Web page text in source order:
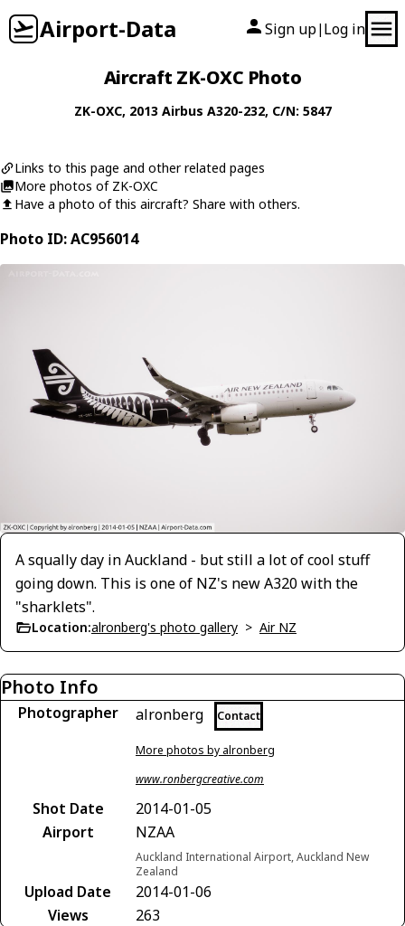
Airport-Data Sign up| Log in
Aircraft ZK-OXC Photo
ZK-OXC, 2013 Airbus A320-232, C/N: 5847
Links to this page and other related pages
More photos of ZK-OXC
Have a photo of this aircraft? Share with others.
Photo ID: AC956014
A squally day in Auckland - but still a lot of cool stuff
going down. This is one of NZ's new A320 with the
"sharklets".
Location:alronberg's photo gallery > Air NZ
Photo Info
Photographer alronberg Contact
More photos by alronberg
www.ronbergcreative.com
Shot Date
2014-01-05
Airport
NZAA
Auckland International Airport, Auckland New
Zealand
Upload Date
2014-01-06
Views
263